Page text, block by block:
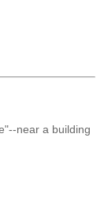
near a building